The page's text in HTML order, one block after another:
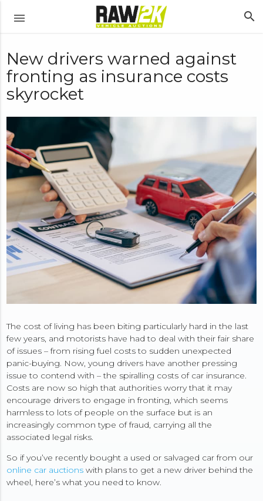
menu search
New drivers warned against
fronting as insurance costs
skyrocket
The cost of living has been biting particularly hard in the last
few years, and motorists have had to deal with their fair share
of issues – from rising fuel costs to sudden unexpected
panic-buying. Now, young drivers have another pressing
issue to contend with – the spiralling costs of car insurance.
Costs are now so high that authorities worry that it may
encourage drivers to engage in fronting, which seems
harmless to lots of people on the surface but is an
increasingly common type of fraud, carrying all the
associated legal risks.
So if you’ve recently bought a used or salvaged car from our
online car auctions with plans to get a new driver behind the
wheel, here’s what you need to know.